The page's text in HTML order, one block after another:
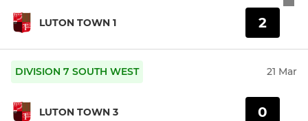
LUTON TOWN 1 2
DIVISION 7 SOUTH WEST 21 Mar
LUTON TOWN 3 0